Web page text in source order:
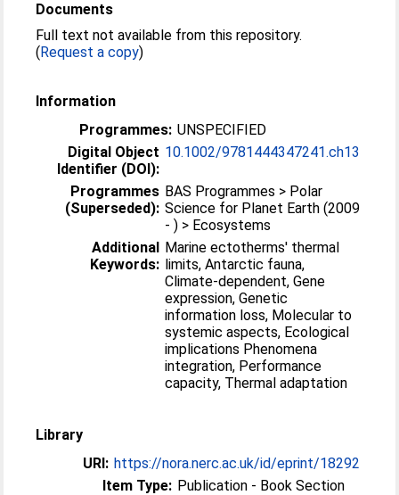
Documents
Full text not available from this repository.
(Request a copy)
Information
Programmes: UNSPECIFIED
Digital Object
Identifier (DOI):
10.1002/9781444347241.ch13
Programmes
(Superseded):
BAS Programmes > Polar
Science for Planet Earth (2009
- ) > Ecosystems
Additional
Keywords:
Marine ectotherms' thermal
limits, Antarctic fauna,
Climate-dependent, Gene
expression, Genetic
information loss, Molecular to
systemic aspects, Ecological
implications Phenomena
integration, Performance
capacity, Thermal adaptation
Library
URI: https://nora.nerc.ac.uk/id/eprint/18292
Item Type: Publication - Book Section